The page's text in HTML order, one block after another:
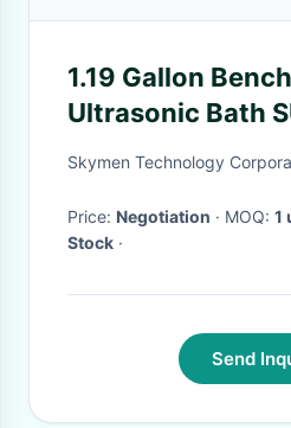
1.19 Gallon
Ultrasonic Bath
Juice Bottles
Skymen Technology
Price: Negotiation · MOQ: 1
Stock ·
Send